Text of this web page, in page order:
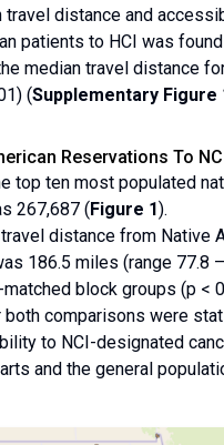
distance and
patients to HCI was
median travel distance
(Supplementary Figure
Reservations To
top ten most populated
267,687 (Figure 1).
distance from Native
186.5 miles (range 77.8
block groups (p <
comparisons were
to NCI-designated
and the general